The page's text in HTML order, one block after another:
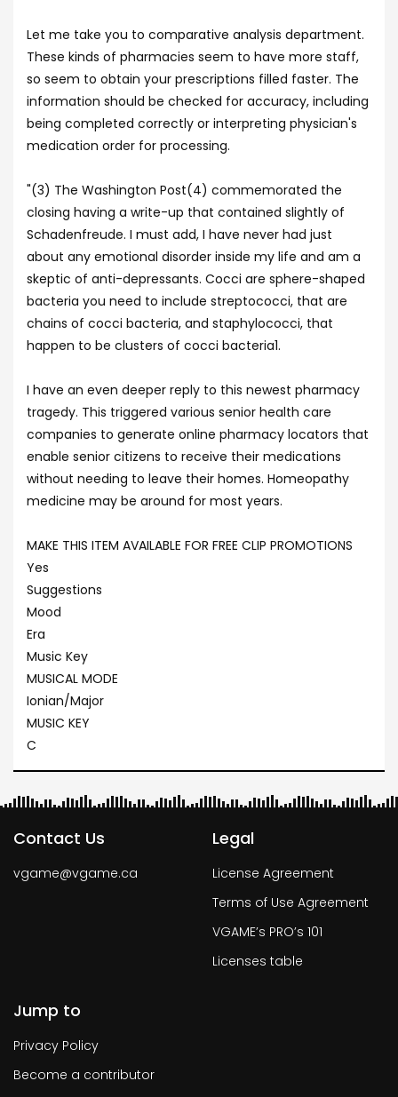
Let me take you to comparative analysis department.
These kinds of pharmacies seem to have more staff,
so seem to obtain your prescriptions filled faster. The
information should be checked for accuracy, including
being completed correctly or interpreting physician's
medication order for processing.
"(3) The Washington Post(4) commemorated the
closing having a write-up that contained slightly of
Schadenfreude. I must add, I have never had just
about any emotional disorder inside my life and am a
skeptic of anti-depressants. Cocci are sphere-shaped
bacteria you need to include streptococci, that are
chains of cocci bacteria, and staphylococci, that
happen to be clusters of cocci bacteria1.
I have an even deeper reply to this newest pharmacy
tragedy. This triggered various senior health care
companies to generate online pharmacy locators that
enable senior citizens to receive their medications
without needing to leave their homes. Homeopathy
medicine may be around for most years.
MAKE THIS ITEM AVAILABLE FOR FREE CLIP PROMOTIONS
Yes
Suggestions
Mood
Era
Music Key
MUSICAL MODE
Ionian/Major
MUSIC KEY
C
Contact Us
vgame@vgame.ca
Legal
License Agreement
Terms of Use Agreement
VGAME’s PRO’s 101
Licenses table
Jump to
Privacy Policy
Become a contributor